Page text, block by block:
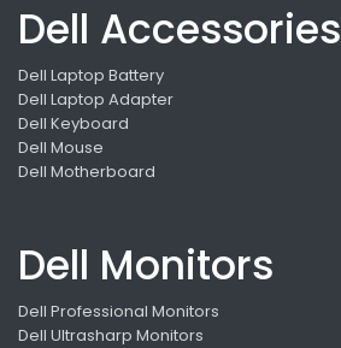
Dell Accessories
Dell Laptop Battery
Dell Laptop Adapter
Dell Keyboard
Dell Mouse
Dell Motherboard
Dell Monitors
Dell Professional Monitors
Dell Ultrasharp Monitors